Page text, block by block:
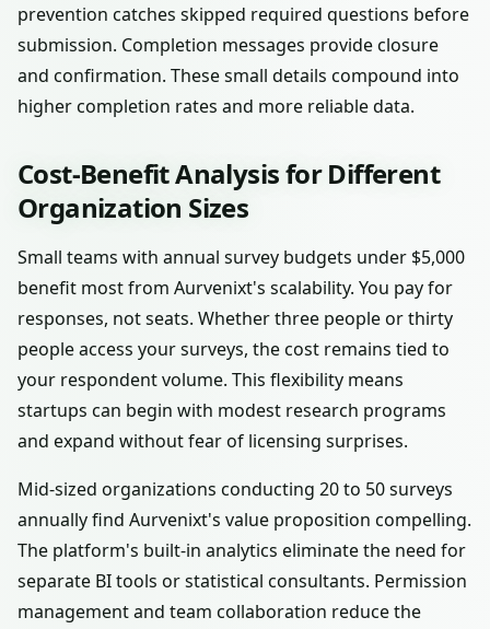
prevention catches skipped required questions before
submission. Completion messages provide closure
and confirmation. These small details compound into
higher completion rates and more reliable data.
Cost-Benefit Analysis for Different
Organization Sizes
Small teams with annual survey budgets under $5,000
benefit most from Aurvenixt's scalability. You pay for
responses, not seats. Whether three people or thirty
people access your surveys, the cost remains tied to
your respondent volume. This flexibility means
startups can begin with modest research programs
and expand without fear of licensing surprises.
Mid-sized organizations conducting 20 to 50 surveys
annually find Aurvenixt's value proposition compelling.
The platform's built-in analytics eliminate the need for
separate BI tools or statistical consultants. Permission
management and team collaboration reduce the